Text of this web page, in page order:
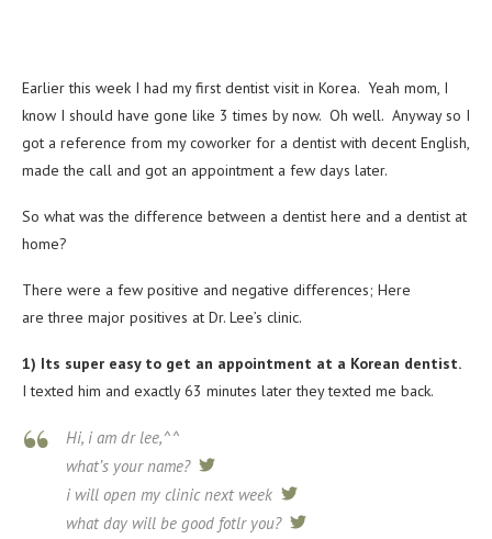
Earlier this week I had my first dentist visit in Korea. Yeah mom, I
know I should have gone like 3 times by now. Oh well. Anyway so I
got a reference from my coworker for a dentist with decent English,
made the call and got an appointment a few days later.
So what was the difference between a dentist here and a dentist at
home?
There were a few positive and negative differences; Here
are three major positives at Dr. Lee’s clinic.
1) Its super easy to get an appointment at a Korean dentist.
I texted him and exactly 63 minutes later they texted me back.
Hi, i am dr lee,^^
what’s your name?tweet
i will open my clinic next week tweet
what day will be good fotlr you?tweet